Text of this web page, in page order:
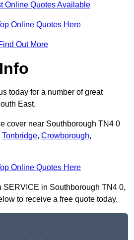
Online Quotes Available
Online Quotes Here
Out More
today for a number of great
East.
cover near Southborough TN4 0
Tonbridge, Crowborough,
Online Quotes Here
SERVICE in Southborough TN4 0,
to receive a free quote today.